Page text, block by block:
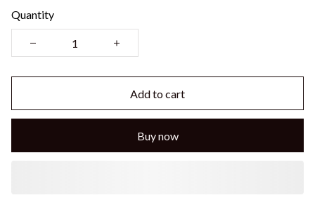
Quantity
Add to cart
Buy now